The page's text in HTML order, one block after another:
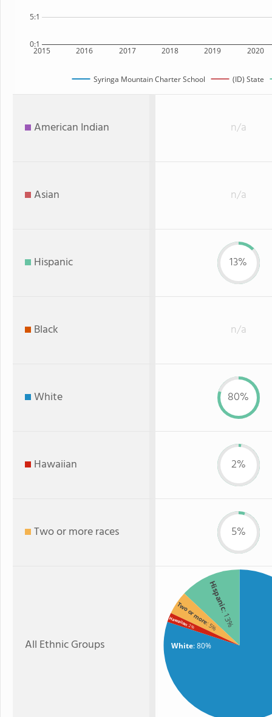
2015 2016 2017 2018 2019 2020
0:1
5:1
Syringa Mountain Charter School (ID) State
American Indian n/a
Asian n/a
Hispanic 13%
Black n/a
White 80%
Hawaiian 2%
Two or more races 5%
All Ethnic Groups White: 80%
Hispanic
: 13%
Two or more: 5%
Hawaiian: 2%